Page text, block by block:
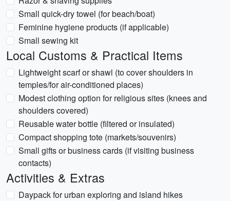
Small quick-dry towel (for beach/boat)
Feminine hygiene products (if applicable)
Small sewing kit
Local Customs & Practical Items
Lightweight scarf or shawl (to cover shoulders in
temples/for air-conditioned places)
Modest clothing option for religious sites (knees and
shoulders covered)
Reusable water bottle (filtered or insulated)
Compact shopping tote (markets/souvenirs)
Small gifts or business cards (if visiting business
contacts)
Activities & Extras
Daypack for urban exploring and island hikes